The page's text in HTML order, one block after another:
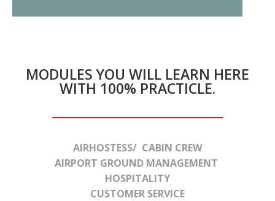
MODULES YOU WILL LEARN HERE
WITH 100% PRACTICLE.
AIRHOSTESS/ CABIN CREW
AIRPORT GROUND MANAGEMENT
HOSPITALITY
CUSTOMER SERVICE